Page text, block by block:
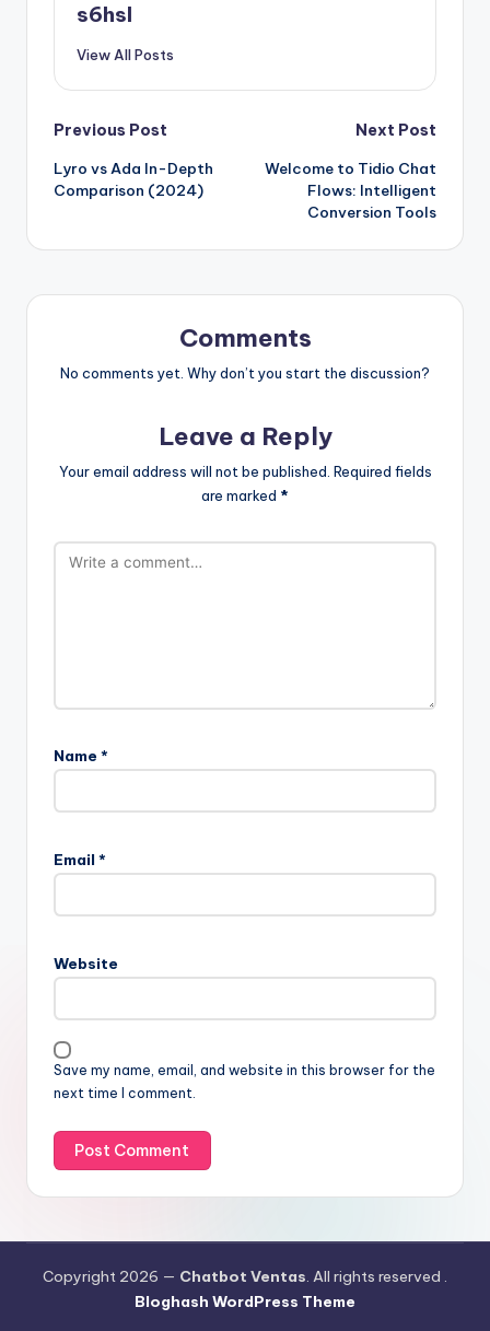
s6hsl
View All Posts
Post
navigation
Previous Post
Lyro vs Ada In-Depth
Comparison (2024)
Next Post
Welcome to Tidio Chat
Flows: Intelligent
Conversion Tools
Comments
No comments yet. Why don’t you start the discussion?
Leave a Reply
Your email address will not be published. Required fields
are marked *
Name *
Email *
Website
Save my name, email, and website in this browser for the
next time I comment.
Copyright 2026 — Chatbot Ventas. All rights reserved .
Bloghash WordPress Theme